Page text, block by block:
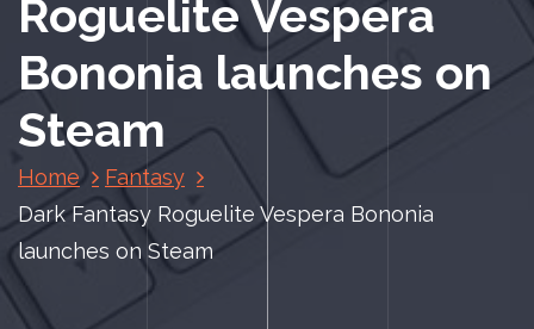
Roguelite Vespera
Bononia launches on
Steam
Home
Fantasy
Dark Fantasy Roguelite Vespera Bononia
launches on Steam